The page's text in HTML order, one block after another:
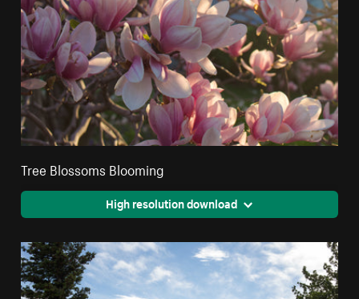
Tree Blossoms Blooming
High resolution download